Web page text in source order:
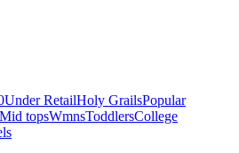
Under RetailHoly GrailsPopular
Mid topsWmnsToddlersCollege